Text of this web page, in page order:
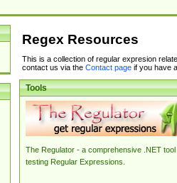
Regex Resources
This is a collection of regular expresion
contact us via the Contact pageif you have
Tools
The Regulator - a comprehensive .NET tool
testing Regular Expressions.